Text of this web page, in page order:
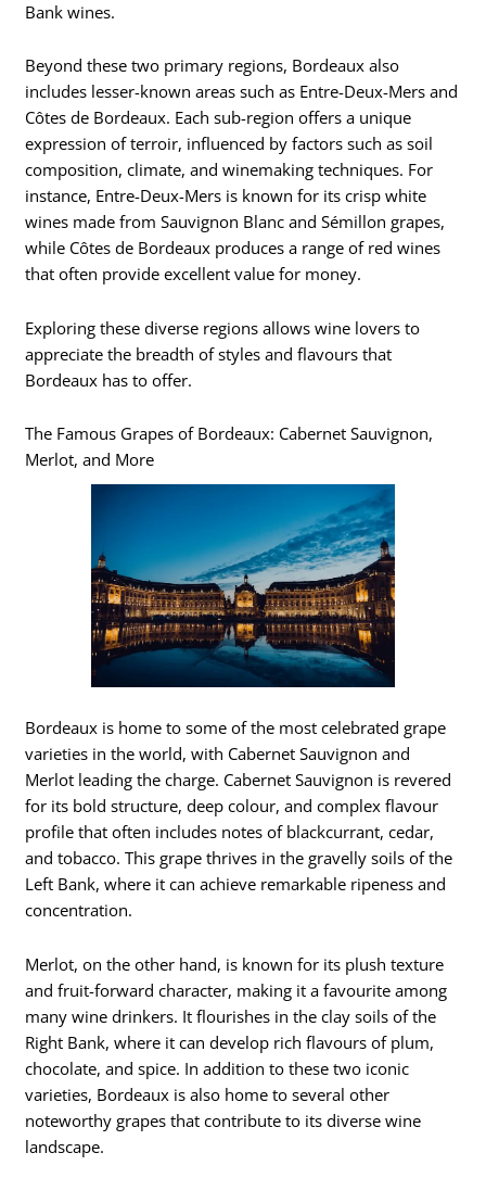
Bank wines.
Beyond these two primary regions, Bordeaux also
includes lesser-known areas such as Entre-Deux-Mers and
Côtes de Bordeaux. Each sub-region offers a unique
expression of terroir, influenced by factors such as soil
composition, climate, and winemaking techniques. For
instance, Entre-Deux-Mers is known for its crisp white
wines made from Sauvignon Blanc and Sémillon grapes,
while Côtes de Bordeaux produces a range of red wines
that often provide excellent value for money.
Exploring these diverse regions allows wine lovers to
appreciate the breadth of styles and flavours that
Bordeaux has to offer.
The Famous Grapes of Bordeaux: Cabernet Sauvignon,
Merlot, and More
Bordeaux is home to some of the most celebrated grape
varieties in the world, with Cabernet Sauvignon and
Merlot leading the charge. Cabernet Sauvignon is revered
for its bold structure, deep colour, and complex flavour
profile that often includes notes of blackcurrant, cedar,
and tobacco. This grape thrives in the gravelly soils of the
Left Bank, where it can achieve remarkable ripeness and
concentration.
Merlot, on the other hand, is known for its plush texture
and fruit-forward character, making it a favourite among
many wine drinkers. It flourishes in the clay soils of the
Right Bank, where it can develop rich flavours of plum,
chocolate, and spice. In addition to these two iconic
varieties, Bordeaux is also home to several other
noteworthy grapes that contribute to its diverse wine
landscape.